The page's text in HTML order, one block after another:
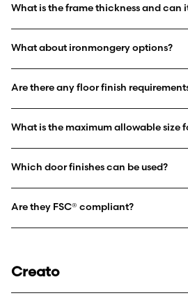
What is the frame thickness and can
What about ironmongery options?
Are there any floor finish
What is the maximum allowable size
Which door finishes can be used?
Are they FSC® compliant?
Creato